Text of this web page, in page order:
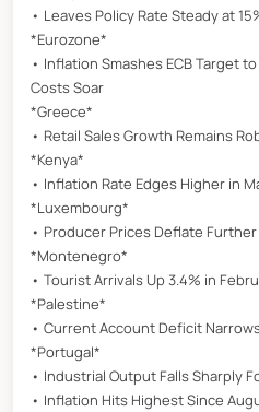
• Leaves Policy Rate Steady at
*Eurozone*
• Inflation Smashes ECB Target
Costs Soar
*Greece*
• Retail Sales Growth Remains
*Kenya*
• Inflation Rate Edges Higher in
*Luxembourg*
• Producer Prices Deflate Further
*Montenegro*
• Tourist Arrivals Up 3.4% in
*Palestine*
• Current Account Deficit
*Portugal*
• Industrial Output Falls Sharply
• Inflation Hits Highest Since